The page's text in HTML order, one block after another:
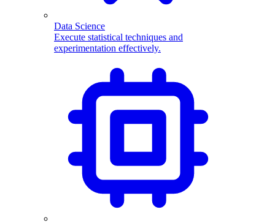
Data Science
Execute statistical techniques and
experimentation effectively.